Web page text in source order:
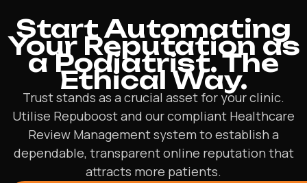
Start Automating
Your Reputation as
a Podiatrist. The
Ethical Way.
Trust stands as a crucial asset for your clinic.
Utilise Repuboost and our compliant Healthcare
Review Management system to establish a
dependable, transparent online reputation that
attracts more patients.